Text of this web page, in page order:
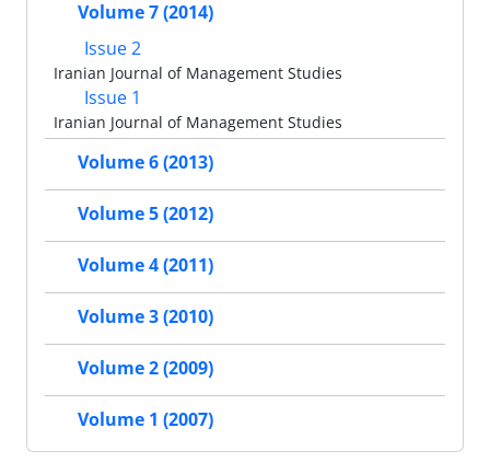
Volume 7 (2014)
Issue 2
Iranian Journal of Management Studies
Issue 1
Iranian Journal of Management Studies
Volume 6 (2013)
Volume 5 (2012)
Volume 4 (2011)
Volume 3 (2010)
Volume 2 (2009)
Volume 1 (2007)